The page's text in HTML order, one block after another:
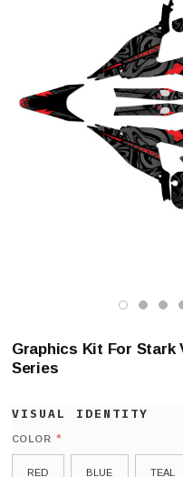
Graphics Kit For Stark
Series
COLOR *
RED BLUE TEAL